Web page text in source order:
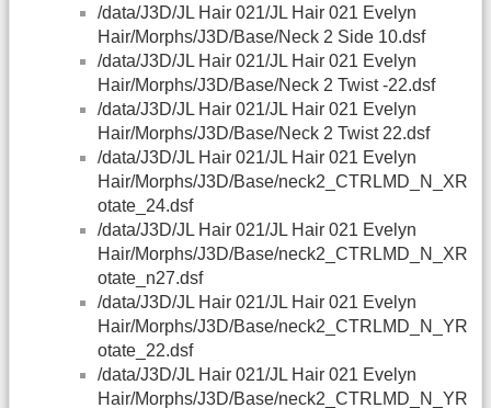
/data/J3D/JL Hair 021/JL Hair 021 Evelyn
Hair/Morphs/J3D/Base/Neck 2 Side 10.dsf
/data/J3D/JL Hair 021/JL Hair 021 Evelyn
Hair/Morphs/J3D/Base/Neck 2 Twist -22.dsf
/data/J3D/JL Hair 021/JL Hair 021 Evelyn
Hair/Morphs/J3D/Base/Neck 2 Twist 22.dsf
/data/J3D/JL Hair 021/JL Hair 021 Evelyn
Hair/Morphs/J3D/Base/neck2_CTRLMD_N_XR
otate_24.dsf
/data/J3D/JL Hair 021/JL Hair 021 Evelyn
Hair/Morphs/J3D/Base/neck2_CTRLMD_N_XR
otate_n27.dsf
/data/J3D/JL Hair 021/JL Hair 021 Evelyn
Hair/Morphs/J3D/Base/neck2_CTRLMD_N_YR
otate_22.dsf
/data/J3D/JL Hair 021/JL Hair 021 Evelyn
Hair/Morphs/J3D/Base/neck2_CTRLMD_N_YR